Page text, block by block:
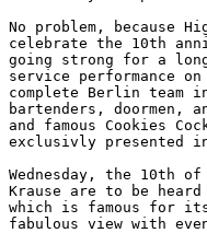
No problem, because
celebrate the 10th
going strong for a
service performance
complete Berlin team
bartenders, doormen,
and famous Cookies
exclusivly presented
Wednesday, the 10th
Krause are to be
which is famous for
fabulous view with